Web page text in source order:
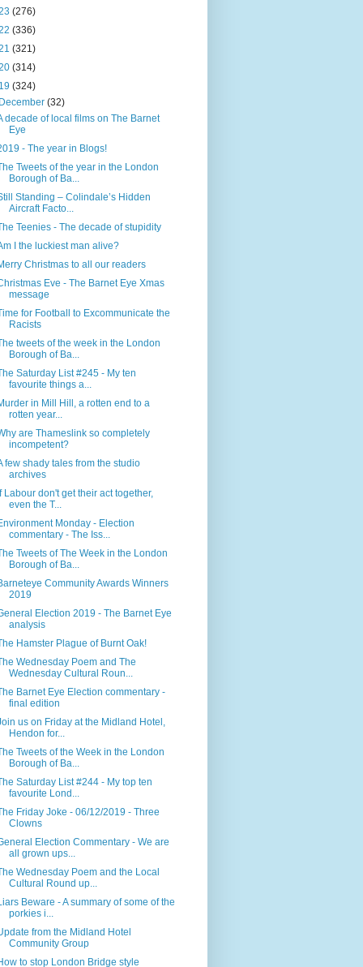
(276)
(336)
(321)
(314)
(324)
December(32)
decade of local films on The Barnet
Eye
- The year in Blogs!
Tweets of the year in the London
Borough of Ba...
Standing – Colindale’s Hidden
Aircraft Facto...
Teenies - The decade of stupidity
I the luckiest man alive?
Christmas to all our readers
Eve - The Barnet Eye Xmas
message
for Football to Excommunicate the
Racists
tweets of the week in the London
Borough of Ba...
Saturday List #245 - My ten
favourite things a...
in Mill Hill, a rotten end to a
rotten year...
are Thameslink so completely
incompetent?
few shady tales from the studio
archives
If Labour don't get their act together,
even the T...
Monday - Election
commentary - The Iss...
Tweets of The Week in the London
Borough of Ba...
Community Awards Winners
2019
Election 2019 - The Barnet Eye
analysis
Hamster Plague of Burnt Oak!
Wednesday Poem and The
Wednesday Cultural Roun...
Barnet Eye Election commentary -
final edition
us on Friday at the Midland Hotel,
Hendon for...
Tweets of the Week in the London
Borough of Ba...
Saturday List #244 - My top ten
favourite Lond...
Friday Joke - 06/12/2019 - Three
Clowns
Election Commentary - We are
all grown ups...
Wednesday Poem and the Local
Cultural Round up...
Beware - A summary of some of the
porkies i...
from the Midland Hotel
Community Group
to stop London Bridge style